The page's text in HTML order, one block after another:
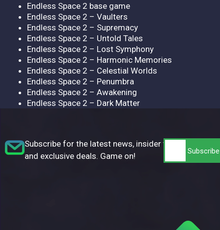
Endless Space 2 base game
Endless Space 2 – Vaulters
Endless Space 2 – Supremacy
Endless Space 2 – Untold Tales
Endless Space 2 – Lost Symphony
Endless Space 2 – Harmonic Memories
Endless Space 2 – Celestial Worlds
Endless Space 2 – Penumbra
Endless Space 2 – Awakening
Endless Space 2 – Dark Matter
Subscribe for the latest news, insider tips,
and exclusive deals. Game on!